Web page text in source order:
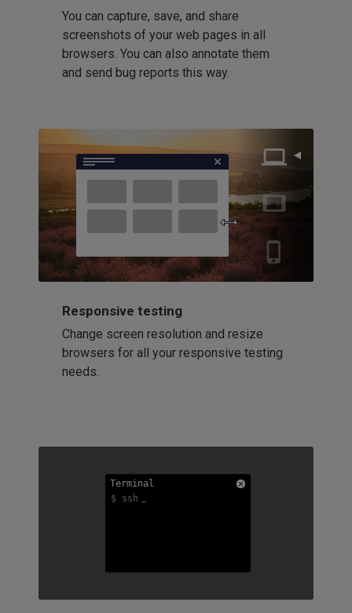
You can capture, save, and share
screenshots of your web pages in all
browsers. You can also annotate them
and send bug reports this way.
Responsive testing
Change screen resolution and resize
browsers for all your responsive testing
needs.
Terminal
$ ssh
Terminal
$ ssh
Terminal
$ ssh